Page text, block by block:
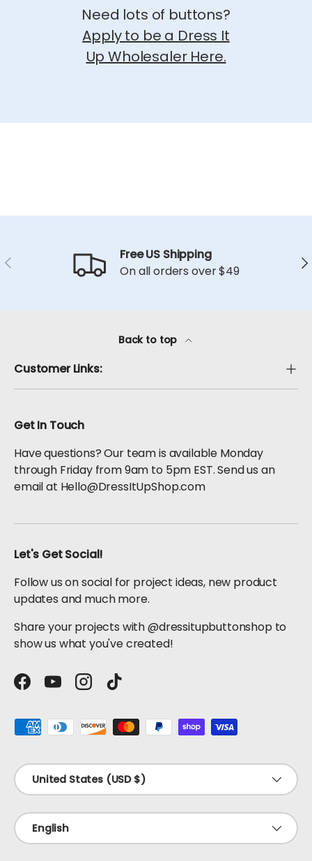
Need lots of buttons?
Apply to be a Dress It
Up Wholesaler Here.
Previous
Free US Shipping
On all orders over $49
Back to top
Customer Links:
Get In Touch
Have questions? Our team is available Monday
through Friday from 9am to 5pm EST. Send us an
email at Hello@DressItUpShop.com
Let's Get Social!
Follow us on social for project ideas, new product
updates and much more.
Share your projects with @dressitupbuttonshop to
show us what you've created!
Facebook
YouTubeInstagram
TikTok
Payment methods accepted
Country/Region
United States (USD $)
Language
English